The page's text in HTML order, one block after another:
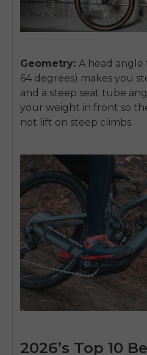
Geometry: A head angle
64 degrees) makes you
and a steep seat tube
your weight in front so
not lift on steep climbs.
2026’s Top 10